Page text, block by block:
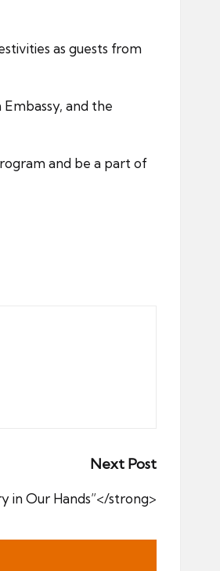
as guests from
and the
and be a part of
Next Post
in Our Hands”</strong>